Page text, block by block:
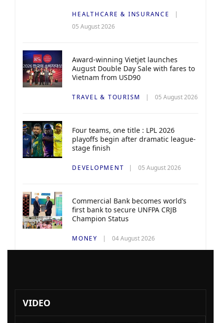
HEALTHCARE & INSURANCE
05 August 2026
Award-winning Vietjet launches
August Double Day Sale with fares to
Vietnam from USD90
TRAVEL & TOURISM 05 August 2026
Four teams, one title : LPL 2026
playoffs begin after dramatic league-
stage finish
DEVELOPMENT 05 August 2026
Commercial Bank becomes world’s
first bank to secure UNFPA CRJB
Champion Status
MONEY 04 August 2026
VIDEO